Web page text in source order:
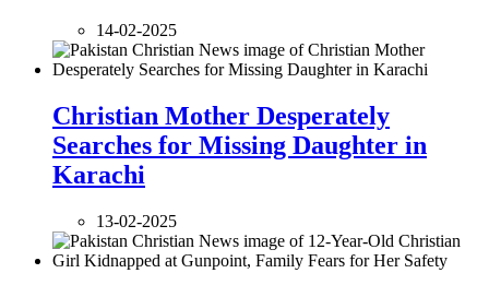
14-02-2025
Christian Mother Desperately
Searches for Missing Daughter in
Karachi
13-02-2025